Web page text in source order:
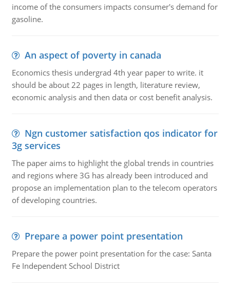
income of the consumers impacts consumer's demand for
gasoline.
An aspect of poverty in canada
Economics thesis undergrad 4th year paper to write. it
should be about 22 pages in length, literature review,
economic analysis and then data or cost benefit analysis.
Ngn customer satisfaction qos indicator for
3g services
The paper aims to highlight the global trends in countries
and regions where 3G has already been introduced and
propose an implementation plan to the telecom operators
of developing countries.
Prepare a power point presentation
Prepare the power point presentation for the case: Santa
Fe Independent School District